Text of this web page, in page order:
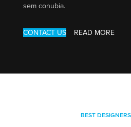
sem conubia.
CONTACT US READ MORE
BEST